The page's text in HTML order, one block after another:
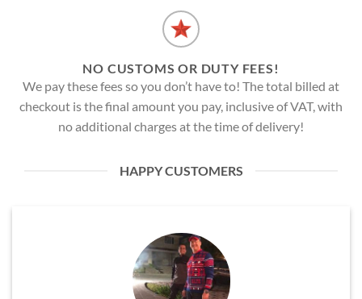
NO CUSTOMS OR DUTY FEES!
We pay these fees so you don’t have to! The total billed at
checkout is the final amount you pay, inclusive of VAT, with
no additional charges at the time of delivery!
HAPPY CUSTOMERS